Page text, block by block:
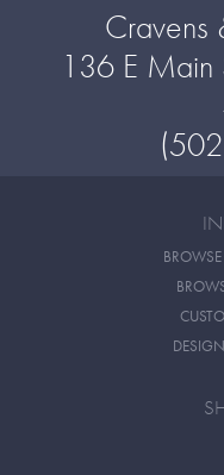
Cravens
136 E Main